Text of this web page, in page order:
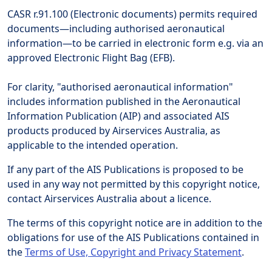
CASR r.91.100 (Electronic documents) permits required
documents—including authorised aeronautical
information—to be carried in electronic form e.g. via an
approved Electronic Flight Bag (EFB).
For clarity, "authorised aeronautical information"
includes information published in the Aeronautical
Information Publication (AIP) and associated AIS
products produced by Airservices Australia, as
applicable to the intended operation.
If any part of the AIS Publications is proposed to be
used in any way not permitted by this copyright notice,
contact Airservices Australia about a licence.
The terms of this copyright notice are in addition to the
obligations for use of the AIS Publications contained in
theTerms of Use, Copyright and Privacy Statement.